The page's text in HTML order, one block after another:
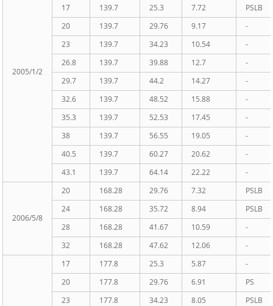
2005/1/2
17
139.7 25.3 7.72
PSLB
20
139.7 29.76 9.17
-
23
139.7 34.23 10.54
-
26.8
139.7 39.88 12.7
-
29.7
139.7 44.2 14.27
-
32.6
139.7 48.52 15.88
-
35.3
139.7 52.53 17.45
-
38
139.7 56.55 19.05
-
40.5
139.7 60.27 20.62
-
43.1
139.7 64.14 22.22 -
2006/5/8
20 168.28 29.76 7.32
PSLB
24
168.28 35.72 8.94
PSLB
28
168.28 41.67 10.59
-
32
168.28 47.62 12.06 -
17 177.8 25.3 5.87
-
20
177.8 29.76 6.91
PS
23
177.8 34.23 8.05
PSLB